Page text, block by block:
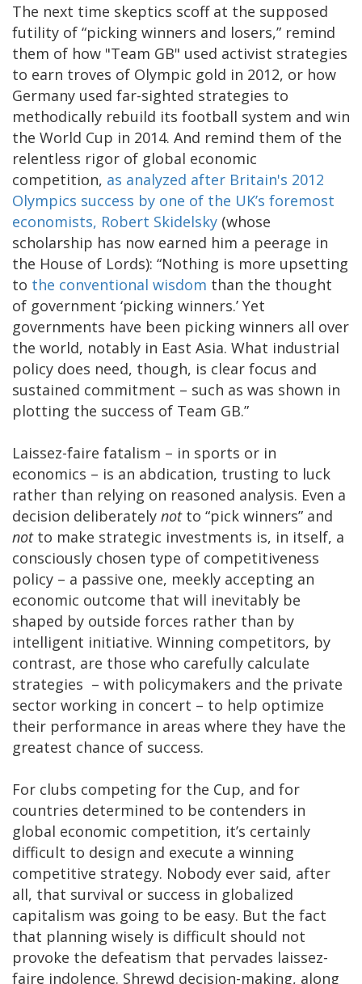
The next time skeptics scoff at the supposed
futility of “picking winners and losers,” remind
them of how "Team GB" used activist strategies
to earn troves of Olympic gold in 2012, or how
Germany used far-sighted strategies to
methodically rebuild its football system and win
the World Cup in 2014. And remind them of the
relentless rigor of global economic
competition, as analyzed after Britain's 2012
Olympics success by one of the UK’s foremost
economists, Robert Skidelsky (whose
scholarship has now earned him a peerage in
the House of Lords): “Nothing is more upsetting
to the conventional wisdom than the thought
of government ‘picking winners.’ Yet
governments have been picking winners all over
the world, notably in East Asia. What industrial
policy does need, though, is clear focus and
sustained commitment – such as was shown in
plotting the success of Team GB.”
Laissez-faire fatalism – in sports or in
economics – is an abdication, trusting to luck
rather than relying on reasoned analysis. Even a
decision deliberately notto “pick winners” and
notto make strategic investments is, in itself, a
consciously chosen type of competitiveness
policy – a passive one, meekly accepting an
economic outcome that will inevitably be
shaped by outside forces rather than by
intelligent initiative. Winning competitors, by
contrast, are those who carefully calculate
strategies – with policymakers and the private
sector working in concert – to help optimize
their performance in areas where they have the
greatest chance of success.
For clubs competing for the Cup, and for
countries determined to be contenders in
global economic competition, it’s certainly
difficult to design and execute a winning
competitive strategy. Nobody ever said, after
all, that survival or success in globalized
capitalism was going to be easy. But the fact
that planning wisely is difficult should not
provoke the defeatism that pervades laissez-
faire indolence. Shrewd decision-making, along